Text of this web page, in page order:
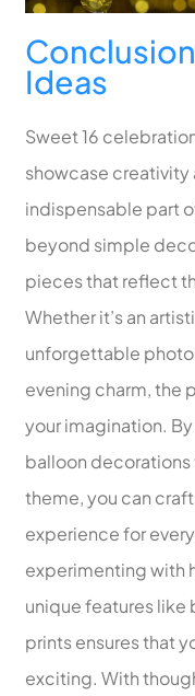
Ideas
Sweet 16
showcase creativity
indispensable part
beyond simple
pieces that reflect
Whether it’s an
unforgettable
evening charm, the
your imagination.
balloon
theme, you can
experience for
experimenting with
unique features like
prints ensures that
exciting. With